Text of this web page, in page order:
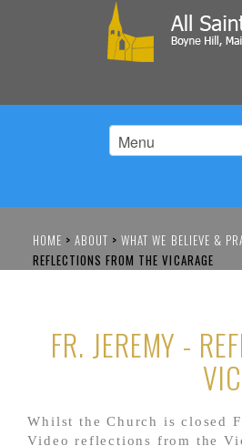
HOME > ABOUT > WHAT WE BELIEVE &
REFLECTIONS FROM THE VICARAGE
FR. JEREMY -
Whilst the Church is closed
Video reflections from the